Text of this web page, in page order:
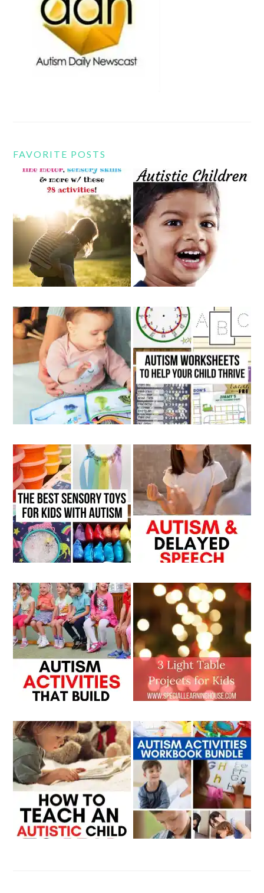
FAVORITE POSTS